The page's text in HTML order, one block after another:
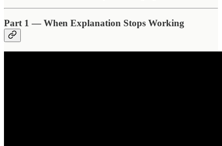
Part 1 — When Explanation Stops Working